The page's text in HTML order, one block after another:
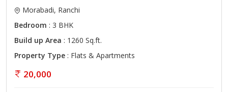
Morabadi, Ranchi
Bedroom : 3 BHK
Build up Area : 1260 Sq.ft.
Property Type : Flats & Apartments
20,000